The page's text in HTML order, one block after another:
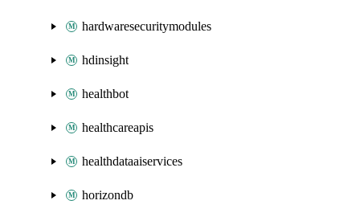
hardwaresecuritymodules
hdinsight
healthbot
healthcareapis
healthdataaiservices
horizondb